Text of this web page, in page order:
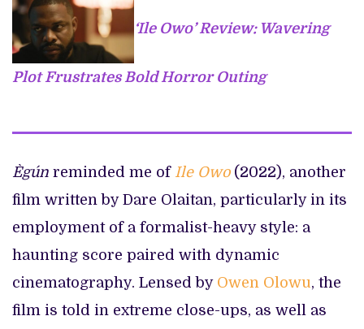
‘Ile Owo’ Review: Wavering
Plot Frustrates Bold Horror Outing
Ègún reminded me of Ile Owo(2022), another
film written by Dare Olaitan, particularly in its
employment of a formalist-heavy style: a
haunting score paired with dynamic
cinematography. Lensed by Owen Olowu, the
film is told in extreme close-ups, as well as